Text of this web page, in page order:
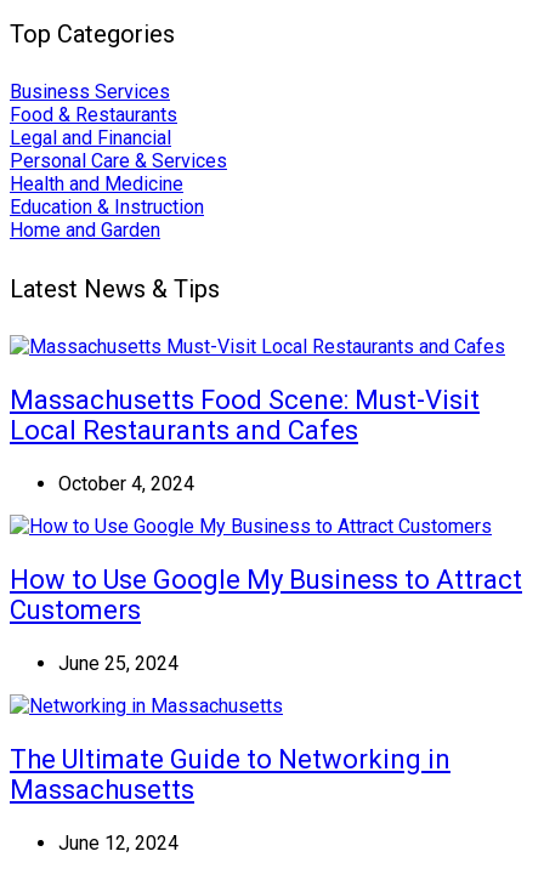
Top Categories
Business Services
Food & Restaurants
Legal and Financial
Personal Care & Services
Health and Medicine
Education & Instruction
Home and Garden
Latest News & Tips
Massachusetts Food Scene: Must-Visit
Local Restaurants and Cafes
October 4, 2024
How to Use Google My Business to Attract
Customers
June 25, 2024
The Ultimate Guide to Networking in
Massachusetts
June 12, 2024